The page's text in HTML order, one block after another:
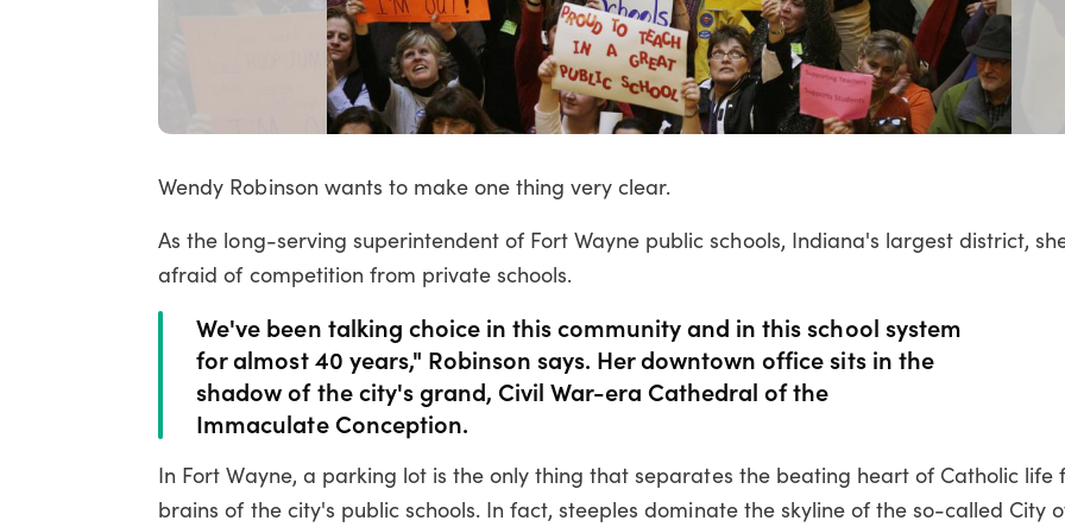
Wendy Robinson wants to make one thing very clear.
As the long-serving superintendent of Fort Wayne public schools, Indiana's largest district,
afraid of competition from private schools.
We've been talking choice in this community and in this school system
for almost 40 years," Robinson says. Her downtown office sits in the
shadow of the city's grand, Civil War-era Cathedral of the
Immaculate Conception.
In Fort Wayne, a parking lot is the only thing that separates the beating heart of Catholic life
brains of the city's public schools. In fact, steeples dominate the skyline of the so-called City